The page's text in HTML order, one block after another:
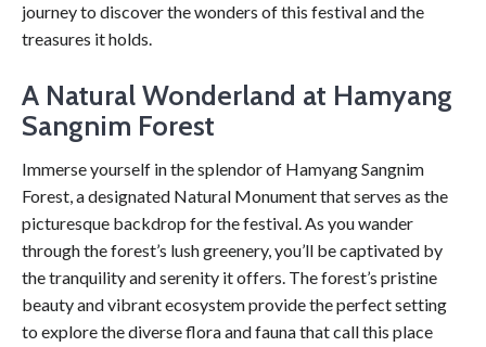
journey to discover the wonders of this festival and the
treasures it holds.
A Natural Wonderland at Hamyang
Sangnim Forest
Immerse yourself in the splendor of Hamyang Sangnim
Forest, a designated Natural Monument that serves as the
picturesque backdrop for the festival. As you wander
through the forest’s lush greenery, you’ll be captivated by
the tranquility and serenity it offers. The forest’s pristine
beauty and vibrant ecosystem provide the perfect setting
to explore the diverse flora and fauna that call this place